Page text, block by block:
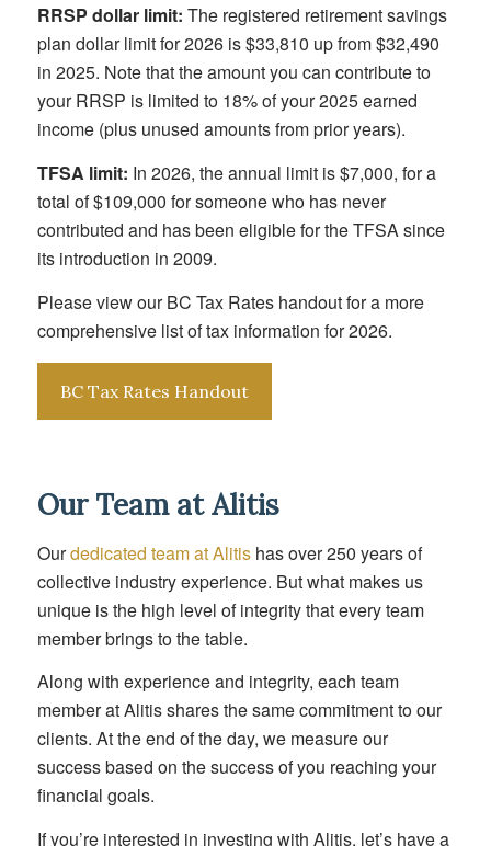
RRSP dollar limit: The registered retirement savings
plan dollar limit for 2026 is $33,810 up from $32,490
in 2025. Note that the amount you can contribute to
your RRSP is limited to 18% of your 2025 earned
income (plus unused amounts from prior years).
TFSA limit: In 2026, the annual limit is $7,000, for a
total of $109,000 for someone who has never
contributed and has been eligible for the TFSA since
its introduction in 2009.
Please view our BC Tax Rates handout for a more
comprehensive list of tax information for 2026.
BC Tax Rates Handout
Our Team at Alitis
Ourdedicated team at Alitishas over 250 years of
collective industry experience. But what makes us
unique is the high level of integrity that every team
member brings to the table.
Along with experience and integrity, each team
member at Alitis shares the same commitment to our
clients. At the end of the day, we measure our
success based on the success of you reaching your
financial goals.
If you’re interested in investing with Alitis, let’s have a